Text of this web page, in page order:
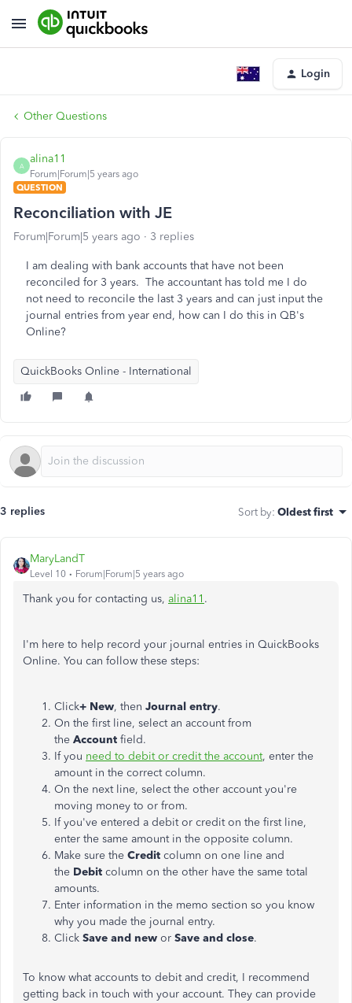
Login
Other Questions
A
alina11
Forum|Forum|5 years ago
QUESTION
Reconciliation with JE
Forum|Forum|5 years ago 3 replies
I am dealing with bank accounts that have not been
reconciled for 3 years. The accountant has told me I do
not need to reconcile the last 3 years and can just input the
journal entries from year end, how can I do this in QB's
Online?
QuickBooks Online - International
3 replies Sort by: Oldest first
MaryLandT
Level 10 Forum|Forum|5 years ago
Thank you for contacting us, alina11 .
I'm here to help record your journal entries in QuickBooks
Online. You can follow these steps:
Click+ New, then Journal entry.
On the first line, select an account from
the Account field.
If you need to debit or credit the account, enter the
amount in the correct column.
On the next line, select the other account you're
moving money to or from.
If you've entered a debit or credit on the first line,
enter the same amount in the opposite column.
Make sure the Credit column on one line and
the Debit column on the other have the same total
amounts.
Enter information in the memo section so you know
why you made the journal entry.
Click Save and new or Save and close.
To know what accounts to debit and credit, I recommend
getting back in touch with your account. They can provide